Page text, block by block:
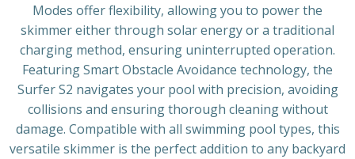
Modes offer flexibility, allowing you to power the
skimmer either through solar energy or a traditional
charging method, ensuring uninterrupted operation.
Featuring Smart Obstacle Avoidance technology, the
Surfer S2 navigates your pool with precision, avoiding
collisions and ensuring thorough cleaning without
damage. Compatible with all swimming pool types, this
versatile skimmer is the perfect addition to any backyard